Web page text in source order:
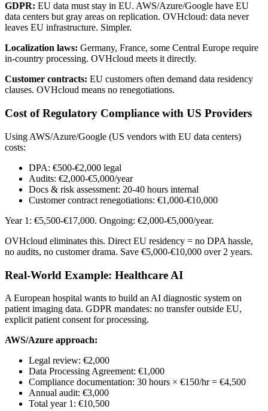
GDPR: EU data must stay in EU. AWS/Azure/Google have EU
data centers but gray areas on replication. OVHcloud: data never
leaves EU infrastructure. Simpler.
Localization laws: Germany, France, some Central Europe require
in-country processing. OVHcloud meets it directly.
Customer contracts: EU customers often demand data residency
clauses. OVHcloud means no renegotiations.
Cost of Regulatory Compliance with US Providers
Using AWS/Azure/Google (US vendors with EU data centers)
costs:
DPA: €500-€2,000 legal
Audits: €2,000-€5,000/year
Docs & risk assessment: 20-40 hours internal
Customer contract renegotiations: €1,000-€10,000
Year 1: €5,500-€17,000. Ongoing: €2,000-€5,000/year.
OVHcloud eliminates this. Direct EU residency = no DPA hassle,
no audits, no customer drama. Save €5,000-€10,000 over 2 years.
Real-World Example: Healthcare AI
A European hospital wants to build an AI diagnostic system on
patient imaging data. GDPR mandates: no transfer outside EU,
explicit patient consent for processing.
AWS/Azure approach:
Legal review: €2,000
Data Processing Agreement: €1,000
Compliance documentation: 30 hours × €150/hr = €4,500
Annual audit: €3,000
Total year 1: €10,500